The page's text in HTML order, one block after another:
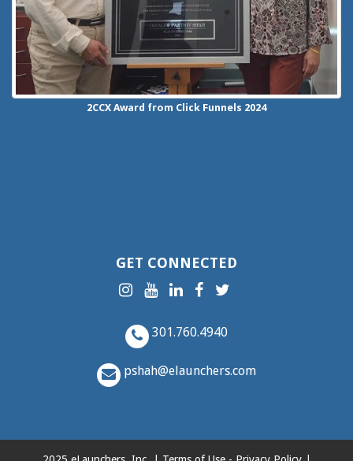
2CCX Award from Click Funnels 2024
GET CONNECTED
301.760.4940
pshah@elaunchers.com